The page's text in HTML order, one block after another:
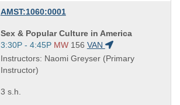
AMST:1060:0001
Course
Title
is
Sex & Popular Culture in America
Start
and
end
3:30P - 4:45P MW 156 VAN
Instructors: Naomi Greyser (Primary
Instructor)
3 s.h.